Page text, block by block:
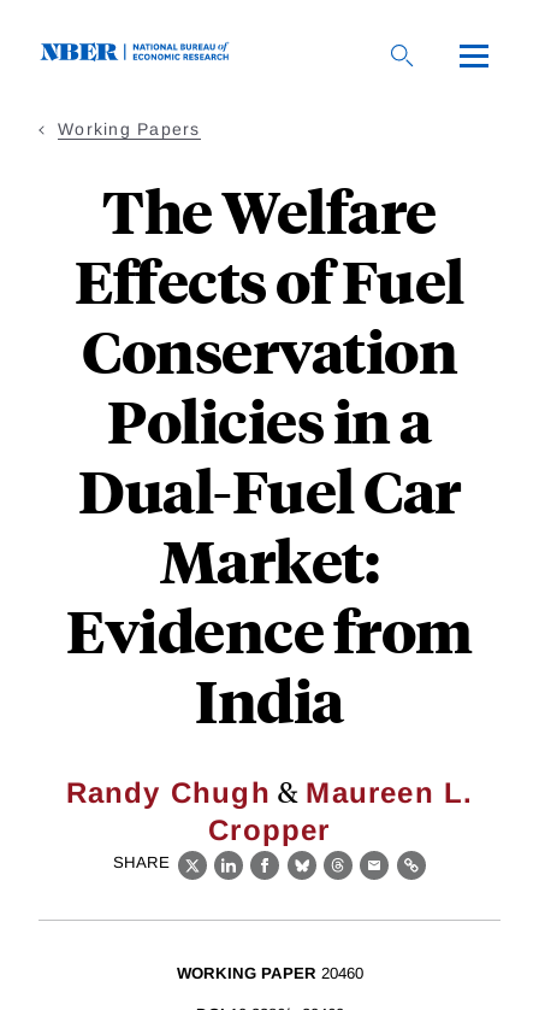
Working Papers
The Welfare
Effects of Fuel
Conservation
Policies in a
Dual-Fuel Car
Market:
Evidence from
India
Randy Chugh & Maureen L.
Cropper
SHARE
X LinkedIn
Facebook
BlueskyThreads
EmailLink
WORKING PAPER 20460